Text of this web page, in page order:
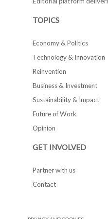
TOPICS
Economy & Politics
Technology & Innovation
Reinvention
Business & Investment
Sustainability & Impact
Future of Work
Opinion
GET INVOLVED
Partner with us
Contact